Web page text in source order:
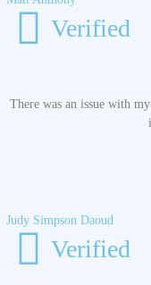
Verified
There was an issue with
Judy Simpson Daoud
Verified